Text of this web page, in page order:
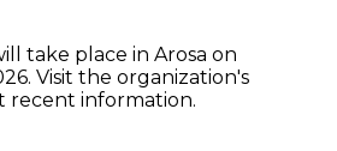
take place in Arosa on
. Visit the organization's
recent information.